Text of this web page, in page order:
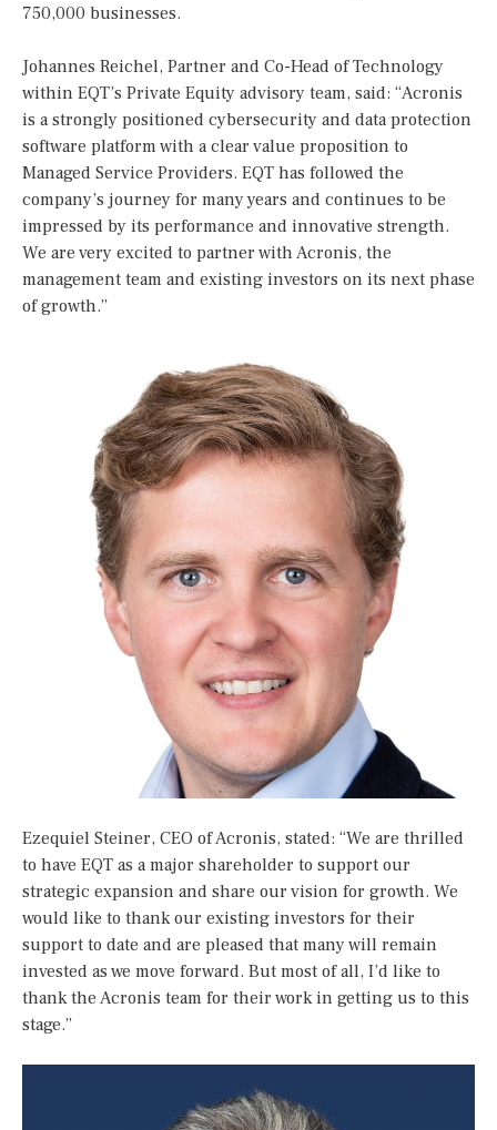
750,000 businesses.
Johannes Reichel, Partner and Co-Head of Technology
within EQT’s Private Equity advisory team, said: “Acronis
is a strongly positioned cybersecurity and data protection
software platform with a clear value proposition to
Managed Service Providers. EQT has followed the
company’s journey for many years and continues to be
impressed by its performance and innovative strength.
We are very excited to partner with Acronis, the
management team and existing investors on its next phase
of growth.”
Ezequiel Steiner, CEO of Acronis, stated: “We are thrilled
to have EQT as a major shareholder to support our
strategic expansion and share our vision for growth. We
would like to thank our existing investors for their
support to date and are pleased that many will remain
invested as we move forward. But most of all, I’d like to
thank the Acronis team for their work in getting us to this
stage.”